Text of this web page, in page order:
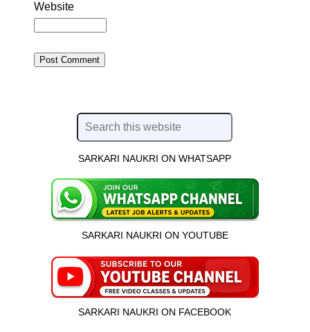
Website
SARKARI NAUKRI ON WHATSAPP
SARKARI NAUKRI ON YOUTUBE
SARKARI NAUKRI ON FACEBOOK